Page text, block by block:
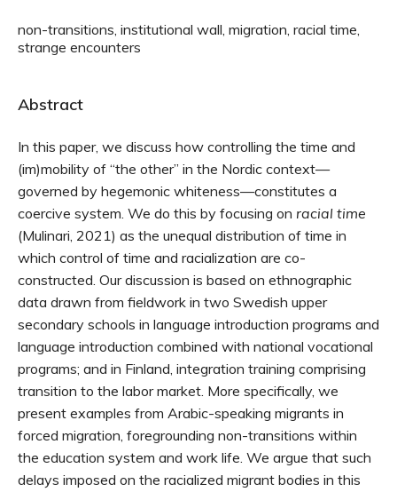
non-transitions, institutional wall, migration, racial time,
strange encounters
Abstract
In this paper, we discuss how controlling the time and
(im)mobility of “the other” in the Nordic context—
governed by hegemonic whiteness—constitutes a
coercive system. We do this by focusing on racial time
(Mulinari, 2021) as the unequal distribution of time in
which control of time and racialization are co-
constructed. Our discussion is based on ethnographic
data drawn from fieldwork in two Swedish upper
secondary schools in language introduction programs and
language introduction combined with national vocational
programs; and in Finland, integration training comprising
transition to the labor market. More specifically, we
present examples from Arabic-speaking migrants in
forced migration, foregrounding non-transitions within
the education system and work life. We argue that such
delays imposed on the racialized migrant bodies in this